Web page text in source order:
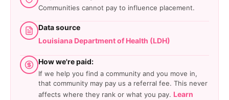
Communities cannot pay to influence placement.
Data source
Louisiana Department of Health (LDH)
How we're paid:
If we help you find a community and you move in,
that community may pay us a referral fee. This never
affects where they rank or what you pay. Learn